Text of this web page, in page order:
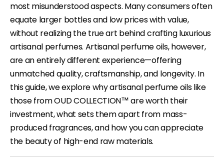
most misunderstood aspects. Many consumers often
equate larger bottles and low prices with value,
without realizing the true art behind crafting luxurious
artisanal perfumes. Artisanal perfume oils, however,
are an entirely different experience—offering
unmatched quality, craftsmanship, and longevity. In
this guide, we explore why artisanal perfume oils like
those from OUD COLLECTION™ are worth their
investment, what sets them apart from mass-
produced fragrances, and how you can appreciate
the beauty of high-end raw materials.